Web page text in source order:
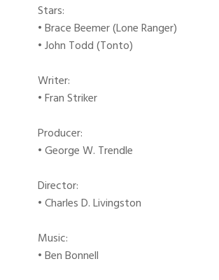
Stars:
• Brace Beemer (Lone Ranger)
• John Todd (Tonto)
Writer:
• Fran Striker
Producer:
• George W. Trendle
Director:
• Charles D. Livingston
Music:
• Ben Bonnell